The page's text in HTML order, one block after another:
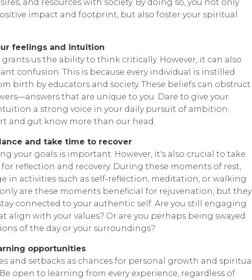
and resources with society. By doing so, you not only
impact and footprint, but also foster your spiritual
feelings and intuition
us the ability to think critically. However, it can also
confusion. This is because every individual is instilled
birth by educators and society. These beliefs can obstruct
that are unique to you. Dare to give your
a strong voice in your daily pursuit of ambition.
and gut know more than our head.
and take time to recover
your goals is important. However, it's also crucial to take
reflection and recovery. During these moments of rest,
in activities such as self-reflection, meditation, or walking
are these moments beneficial for rejuvenation, but they
connected to your authentic self. Are you still engaging
align with your values? Or are you perhaps being swayed
of the day or your surroundings?
opportunities
and setbacks as chances for personal growth and spiritual
open to learning from every experience, regardless of